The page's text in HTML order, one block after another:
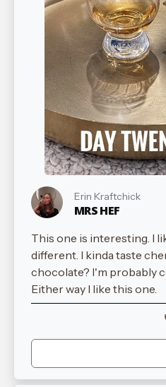
Erin Kraftchick
MRS HEF
This one is interesting. I
different. I kinda taste
chocolate? I'm probably
Either way I like this one.